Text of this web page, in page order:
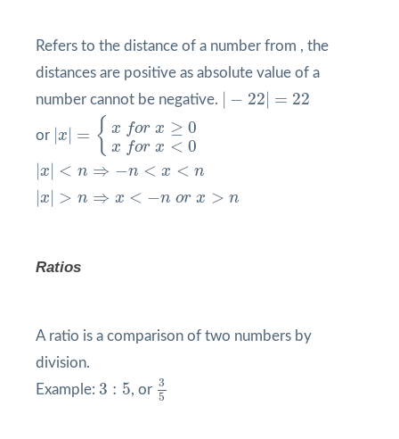
Refers to the distance of a number from , the
distances are positive as absolute value of a
number cannot be negative.
− 22 = 22
| 22|=
or x = { x for x ≥ 0
x for x < 0
fo
x < n ⇒ −n < x < n
| | n n
x > n ⇒ x < −n or x > n
| | >n < r
Ratios
A ratio is a comparison of two numbers by
division.
Example: 3 : 5
3 5 , or 3
5
3